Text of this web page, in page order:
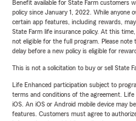
Benefit available for State Farm customers
policy since January 1, 2022. While anyone
certain app features, including rewards,
State Farm life insurance policy. At this
not eligible for the full program. Please note
delay before a new policy is eligible for
This is not a solicitation to buy or sell State
Life Enhanced participation subject to
terms and conditions of the agreement. Life
iOS. An iOS or Android mobile device may
features. Customers must agree to